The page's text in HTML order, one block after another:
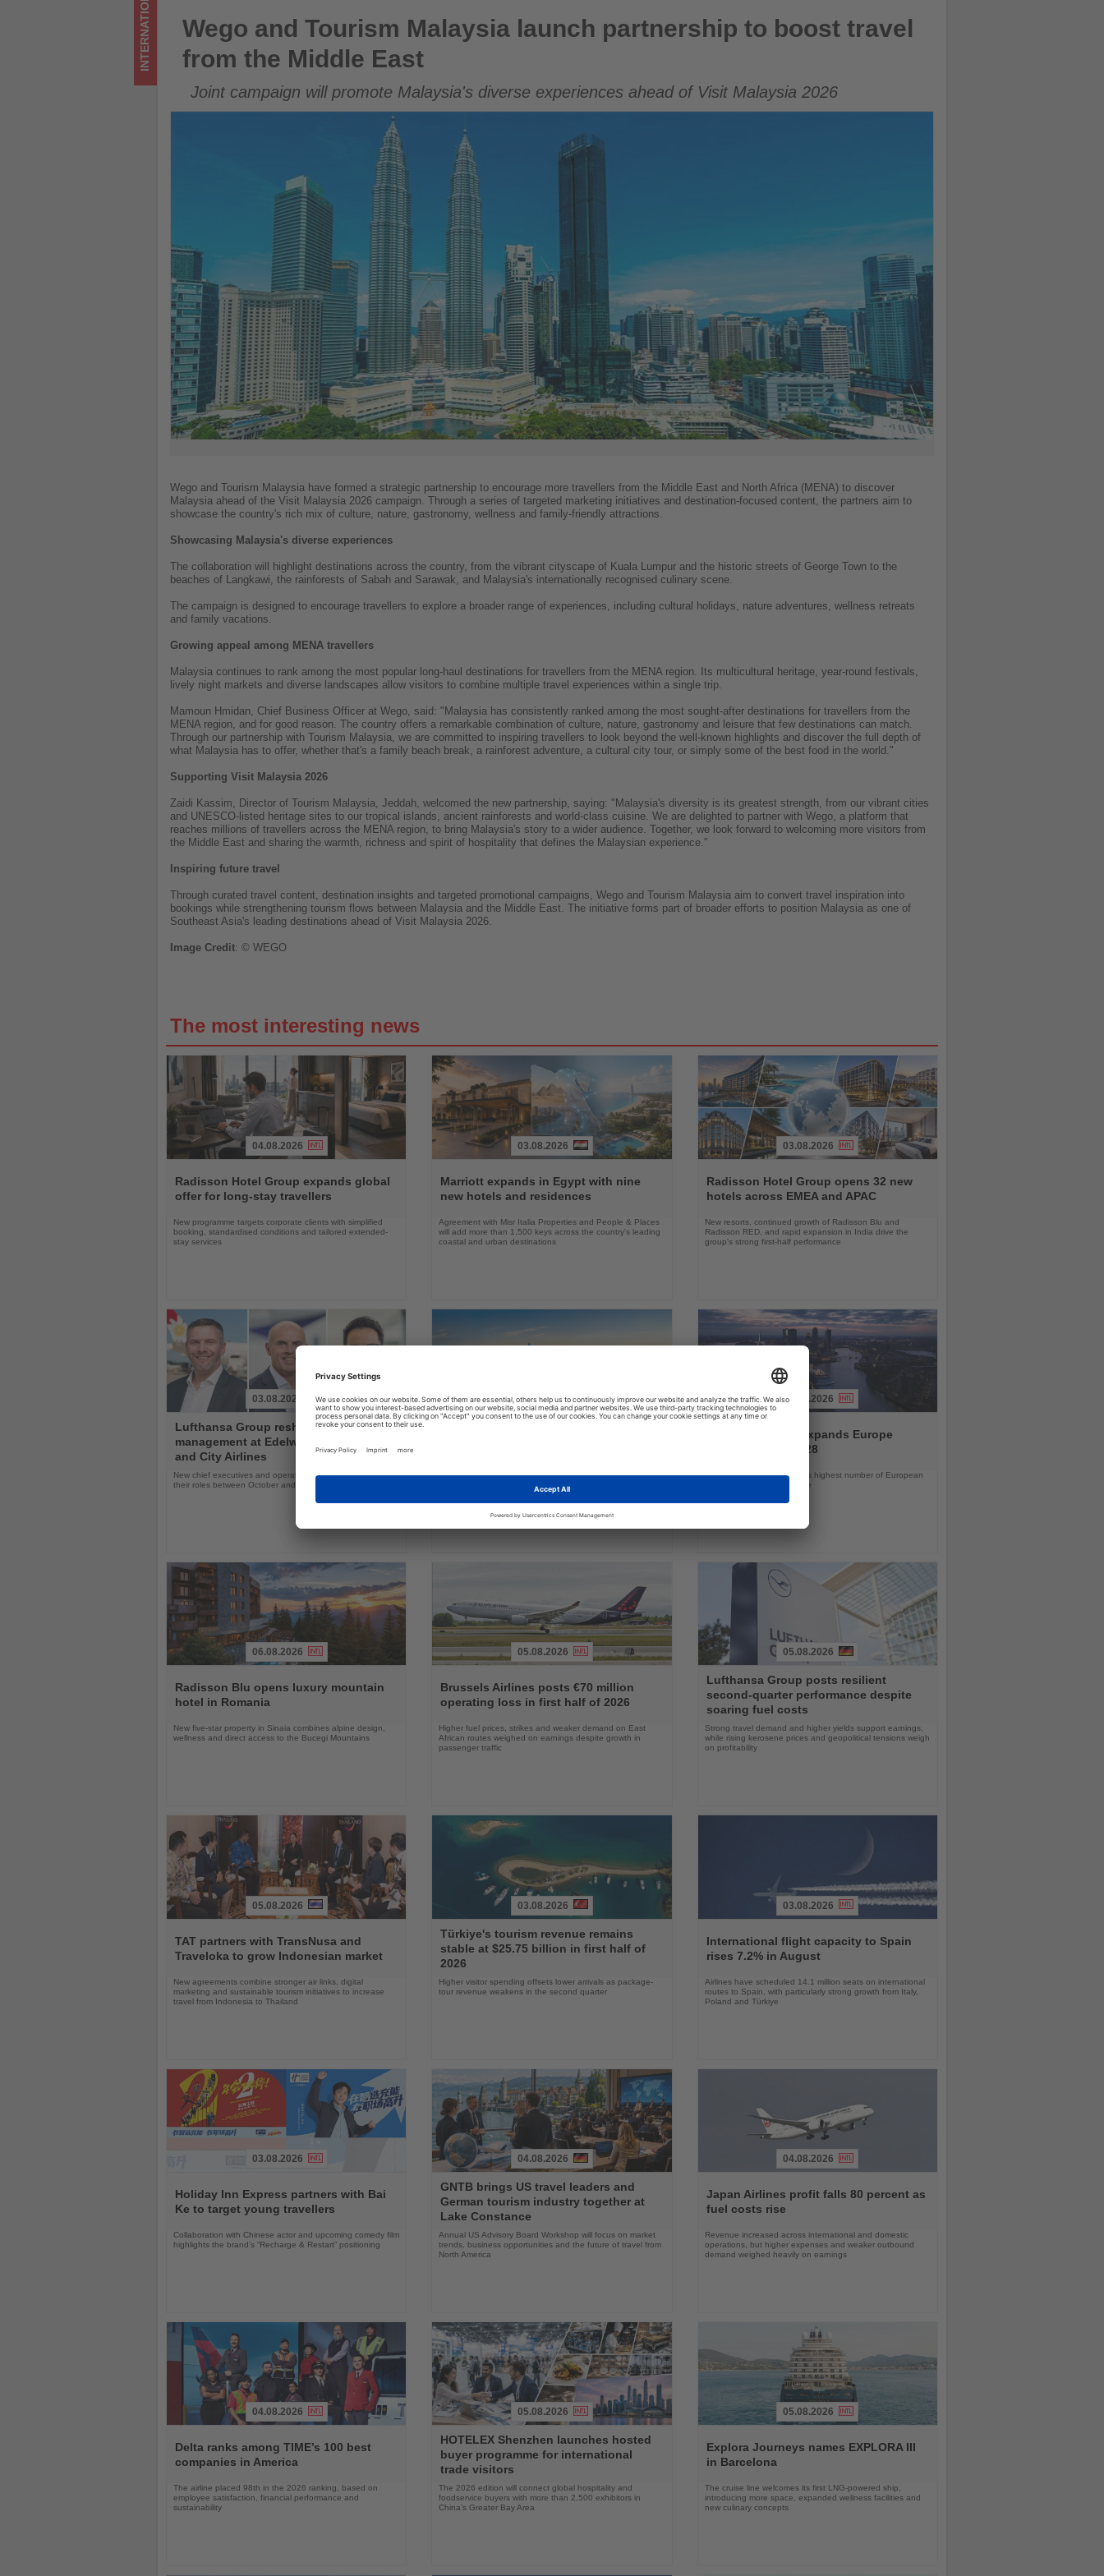
Wego and Tourism Malaysia launch partnership to boost travel from the Middle East
INTERNATIONAL
Wego and Tourism Malaysia launch partnership to boost travel
from the Middle East
Joint campaign will promote Malaysia's diverse experiences ahead of Visit Malaysia 2026
Wego and Tourism Malaysia have formed a strategic partnership to encourage more travellers from the Middle East and North Africa (MENA) to discover
Malaysia ahead of the Visit Malaysia 2026 campaign. Through a series of targeted marketing initiatives and destination-focused content, the partners aim to
showcase the country's rich mix of culture, nature, gastronomy, wellness and family-friendly attractions.
Showcasing Malaysia's diverse experiences
The collaboration will highlight destinations across the country, from the vibrant cityscape of Kuala Lumpur and the historic streets of George Town to the
beaches of Langkawi, the rainforests of Sabah and Sarawak, and Malaysia's internationally recognised culinary scene.
The campaign is designed to encourage travellers to explore a broader range of experiences, including cultural holidays, nature adventures, wellness retreats
and family vacations.
Growing appeal among MENA travellers
Malaysia continues to rank among the most popular long-haul destinations for travellers from the MENA region. Its multicultural heritage, year-round festivals,
lively night markets and diverse landscapes allow visitors to combine multiple travel experiences within a single trip.
Mamoun Hmidan, Chief Business Officer at Wego, said: "Malaysia has consistently ranked among the most sought-after destinations for travellers from the
MENA region, and for good reason. The country offers a remarkable combination of culture, nature, gastronomy and leisure that few destinations can match.
Through our partnership with Tourism Malaysia, we are committed to inspiring travellers to look beyond the well-known highlights and discover the full depth of
what Malaysia has to offer, whether that's a family beach break, a rainforest adventure, a cultural city tour, or simply some of the best food in the world."
Supporting Visit Malaysia 2026
Zaidi Kassim, Director of Tourism Malaysia, Jeddah, welcomed the new partnership, saying: "Malaysia's diversity is its greatest strength, from our vibrant cities
and UNESCO-listed heritage sites to our tropical islands, ancient rainforests and world-class cuisine. We are delighted to partner with Wego, a platform that
reaches millions of travellers across the MENA region, to bring Malaysia's story to a wider audience. Together, we look forward to welcoming more visitors from
the Middle East and sharing the warmth, richness and spirit of hospitality that defines the Malaysian experience."
Inspiring future travel
Through curated travel content, destination insights and targeted promotional campaigns, Wego and Tourism Malaysia aim to convert travel inspiration into
bookings while strengthening tourism flows between Malaysia and the Middle East. The initiative forms part of broader efforts to position Malaysia as one of
Southeast Asia's leading destinations ahead of Visit Malaysia 2026.
Image Credit: © WEGO
The most interesting news
the
News
04.08.2026
Radisson Hotel Group expands global
offer for long-stay travellers
New programme targets corporate clients with simplified
booking, standardised conditions and tailored extended-
stay services
the
News
03.08.2026
Marriott expands in Egypt with nine
new hotels and residences
Agreement with Misr Italia Properties and People & Places
will add more than 1,500 keys across the country's leading
coastal and urban destinations
the
News
03.08.2026
Radisson Hotel Group opens 32 new
hotels across EMEA and APAC
New resorts, continued growth of Radisson Blu and
Radisson RED, and rapid expansion in India drive the
group's strong first-half performance
the
News
03.08.2026
Lufthansa Group reshuffles
management at Edelweiss, Eurowings
and City Airlines
New chief executives and operations leaders will take up
their roles between October and November 2026
Read
04.08.2026
Approval clears the smallest 737 MAX variant for delivery
as Boeing prepares first aircraft for customers
Read
04.08.2026
Holland America expands Europe
programme for 2028
Five ships will offer the line’s highest number of European
port calls in nearly a decade
the
News
06.08.2026
Radisson Blu opens luxury mountain
hotel in Romania
New five-star property in Sinaia combines alpine design,
wellness and direct access to the Bucegi Mountains
the
News
05.08.2026
Brussels Airlines posts €70 million
operating loss in first half of 2026
Higher fuel prices, strikes and weaker demand on East
African routes weighed on earnings despite growth in
passenger traffic
the
News
05.08.2026
Lufthansa Group posts resilient
second-quarter performance despite
soaring fuel costs
Strong travel demand and higher yields support earnings,
while rising kerosene prices and geopolitical tensions weigh
on profitability
the
News
05.08.2026
TAT partners with TransNusa and
Traveloka to grow Indonesian market
New agreements combine stronger air links, digital
marketing and sustainable tourism initiatives to increase
travel from Indonesia to Thailand
the
News
03.08.2026
Türkiye's tourism revenue remains
stable at $25.75 billion in first half of
2026
Higher visitor spending offsets lower arrivals as package-
tour revenue weakens in the second quarter
the
News
03.08.2026
International flight capacity to Spain
rises 7.2% in August
Airlines have scheduled 14.1 million seats on international
routes to Spain, with particularly strong growth from Italy,
Poland and Türkiye
the
News
03.08.2026
Holiday Inn Express partners with Bai
Ke to target young travellers
Collaboration with Chinese actor and upcoming comedy film
highlights the brand’s “Recharge & Restart” positioning
the
News
04.08.2026
GNTB brings US travel leaders and
German tourism industry together at
Lake Constance
Annual US Advisory Board Workshop will focus on market
trends, business opportunities and the future of travel from
North America
the
News
04.08.2026
Japan Airlines profit falls 80 percent as
fuel costs rise
Revenue increased across international and domestic
operations, but higher expenses and weaker outbound
demand weighed heavily on earnings
the
News
04.08.2026
Delta ranks among TIME’s 100 best
companies in America
The airline placed 98th in the 2026 ranking, based on
employee satisfaction, financial performance and
sustainability
the
News
05.08.2026
HOTELEX Shenzhen launches hosted
buyer programme for international
trade visitors
The 2026 edition will connect global hospitality and
foodservice buyers with more than 2,500 exhibitors in
China’s Greater Bay Area
the
News
05.08.2026
Explora Journeys names EXPLORA III
in Barcelona
The cruise line welcomes its first LNG-powered ship,
introducing more space, expanded wellness facilities and
new culinary concepts